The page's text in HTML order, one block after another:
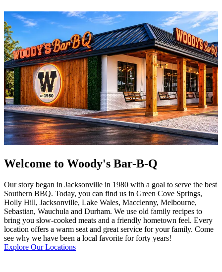
Welcome to Woody's Bar-B-Q
Our story began in Jacksonville in 1980 with a goal to serve the best
Southern BBQ. Today, you can find us in Green Cove Springs,
Holly Hill, Jacksonville, Lake Wales, Macclenny, Melbourne,
Sebastian, Wauchula and Durham. We use old family recipes to
bring you slow-cooked meats and a friendly hometown feel. Every
location offers a warm seat and great service for your family. Come
see why we have been a local favorite for forty years!
Explore Our Locations